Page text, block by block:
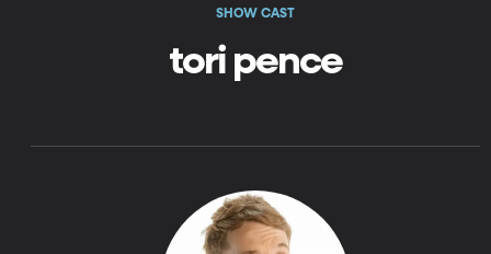
SHOW CAST
tori pence